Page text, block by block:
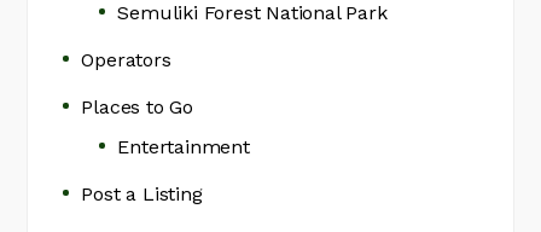
Semuliki Forest National Park
Operators
Places to Go
Entertainment
Post a Listing